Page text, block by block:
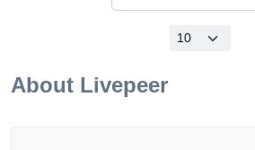
About Livepeer